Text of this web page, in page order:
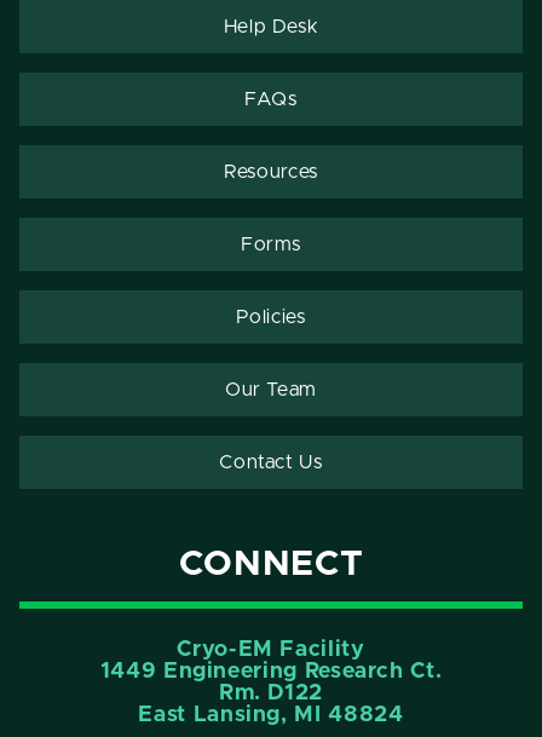
Help Desk
FAQs
Resources
Forms
Policies
Our Team
Contact Us
CONNECT
Cryo-EM Facility
1449 Engineering Research Ct.
Rm. D122
East Lansing, MI 48824